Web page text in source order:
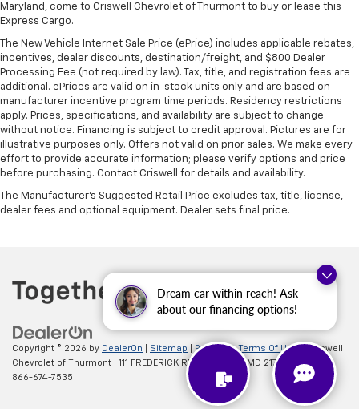
Dream car within reach! Ask
about our financing options!
Maryland, come to Criswell Chevrolet of Thurmont to buy or lease this
Express Cargo.
The New Vehicle Internet Sale Price (ePrice) includes applicable rebates,
incentives, dealer discounts, destination/freight, and $800 Dealer
Processing Fee (not required by law). Tax, title, and registration fees are
additional. ePrices are valid on in-stock units only and are based on
manufacturer incentive program time periods. Residency restrictions
apply. Prices, specifications, and availability are subject to change
without notice. Financing is subject to credit approval. Pictures are for
illustrative purposes only. Offers not valid on prior sales. We make every
effort to provide accurate information; please verify options and price
before purchasing. Contact Criswell for details and availability.
The Manufacturer's Suggested Retail Price excludes tax, title, license,
dealer fees and optional equipment. Dealer sets final price.
Copyright © 2026 by DealerOn Sitemap Privacy |Terms Of Use
| Criswell
Chevrolet of Thurmont
111 FREDERICK RD, Thurmont,MD 21788
| Sales:
866-674-7535